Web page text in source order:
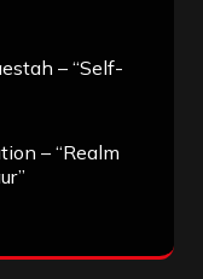
– “Self-
– “Realm